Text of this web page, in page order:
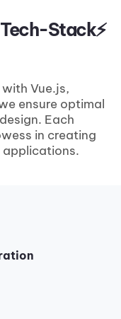
Stack⚡
Vue.js,
ensure optimal
Each
in creating
applications.